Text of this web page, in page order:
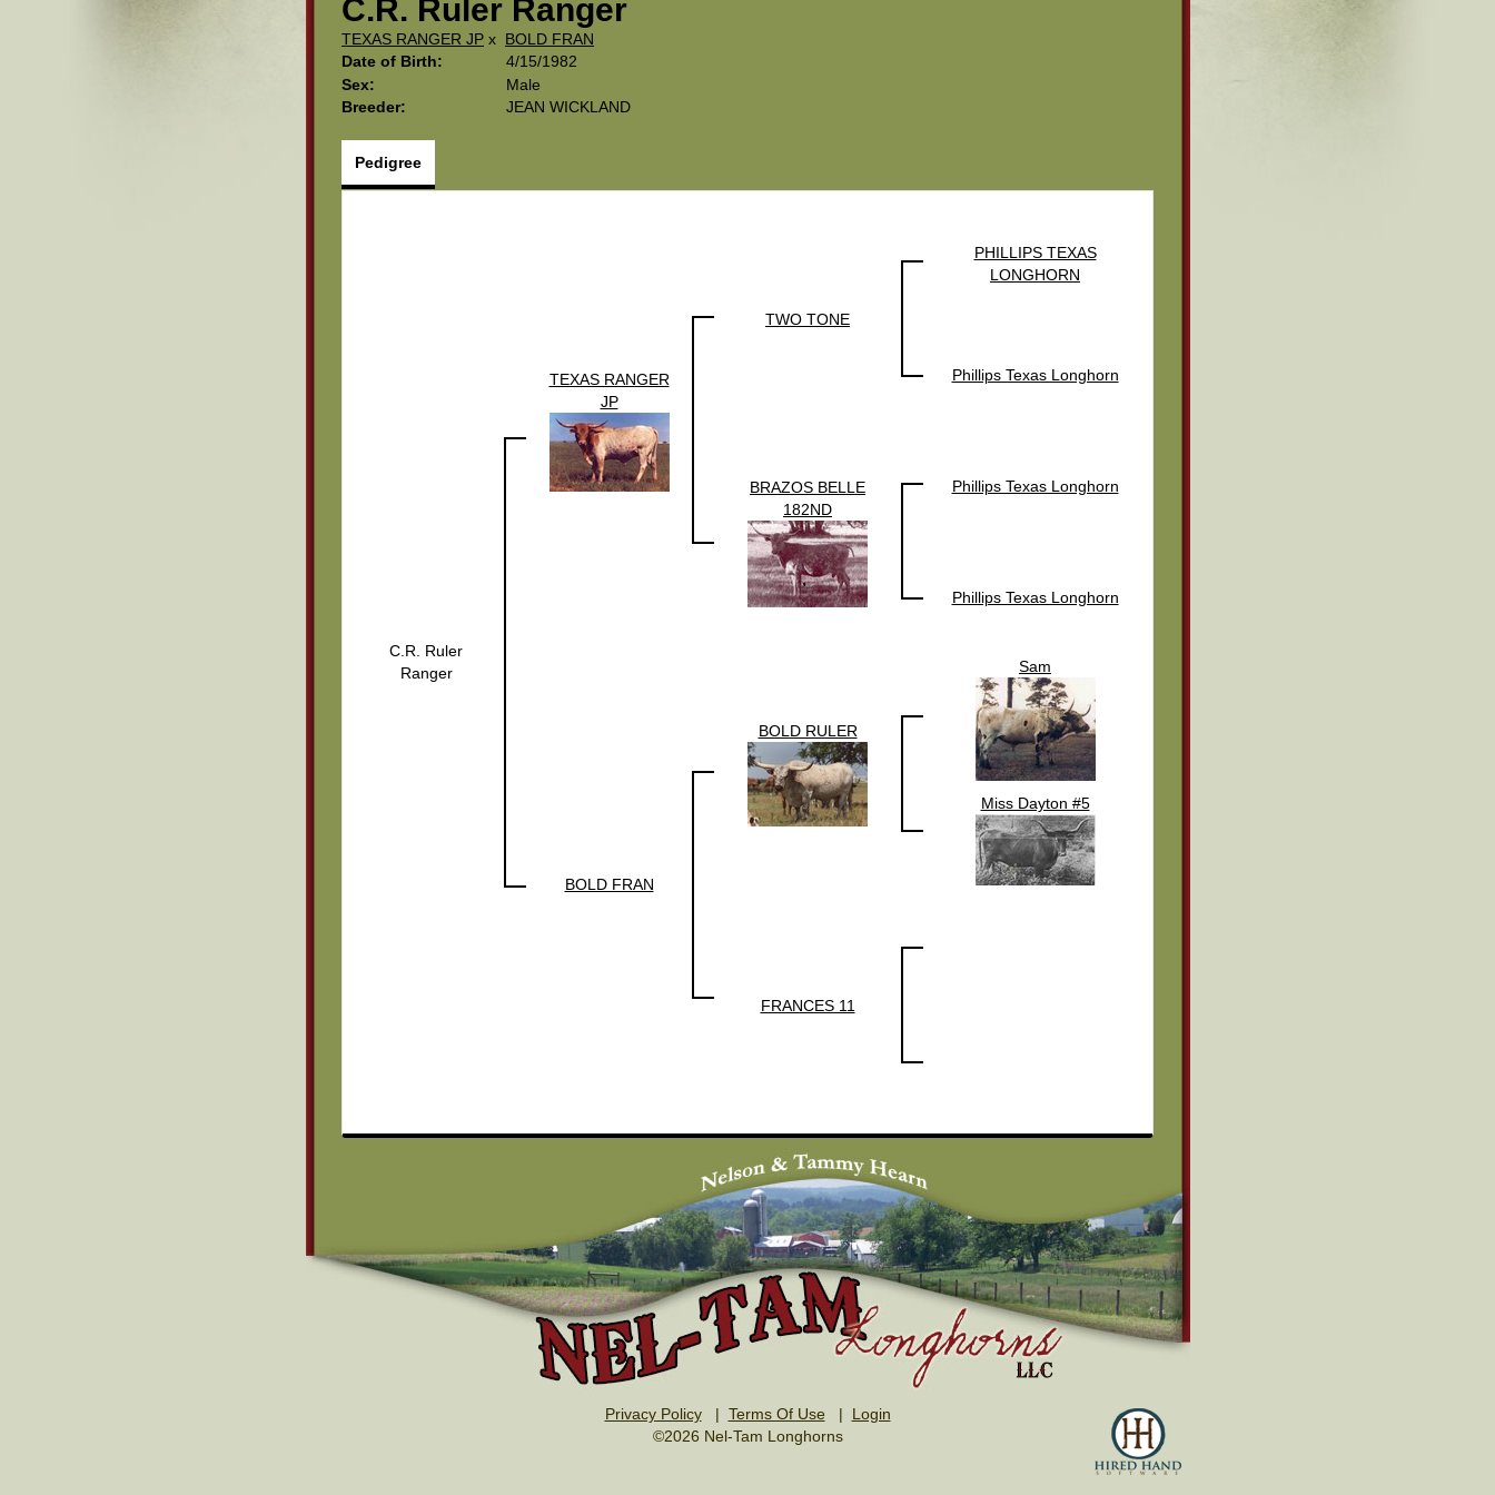
C.R. Ruler Ranger
TEXAS RANGER JP x BOLD FRAN
Date of Birth:
4/15/1982
Sex:
Male
Breeder:
JEAN WICKLAND
Pedigree
C.R. Ruler
Ranger
TEXAS RANGER
JP
TWO TONE
PHILLIPS TEXAS
LONGHORN
Phillips Texas Longhorn
BRAZOS BELLE
182ND
Phillips Texas Longhorn
Phillips Texas Longhorn
BOLD FRAN
BOLD RULER
Sam
Miss Dayton #5
FRANCES 11
Privacy Policy | Terms Of Use| Login
©2026 Nel-Tam Longhorns